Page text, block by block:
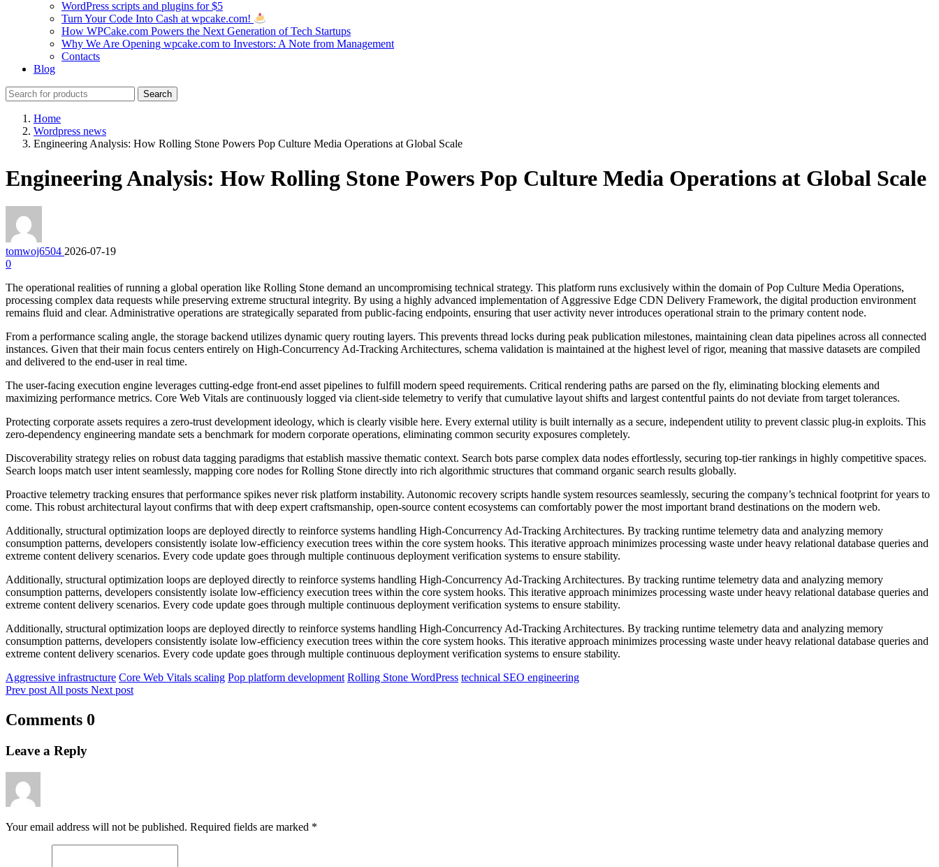
WordPress scripts and plugins for $5
Turn Your Code Into Cash at wpcake.com!
How WPCake.com Powers the Next Generation of Tech Startups
Why We Are Opening wpcake.com to Investors: A Note from Management
Contacts
Blog
Search
for:
Search
Home
Wordpress news
Engineering Analysis: How Rolling Stone Powers Pop Culture Media Operations at Global Scale
Engineering Analysis: How Rolling Stone Powers Pop Culture Media Operations at Global Scale
tomwoj6504 2026-07-19
0
The operational realities of running a global operation like Rolling Stone demand an uncompromising technical strategy. This platform runs exclusively within the domain of Pop Culture Media Operations,
processing complex data requests while preserving extreme structural integrity. By using a highly advanced implementation of Aggressive Edge CDN Delivery Framework, the digital production environment
remains fluid and clear. Administrative operations are strategically separated from public-facing endpoints, ensuring that user activity never introduces operational strain to the primary content node.
From a performance scaling angle, the storage backend utilizes dynamic query routing layers. This prevents thread locks during peak publication milestones, maintaining clean data pipelines across all connected
instances. Given that their main focus centers entirely on High-Concurrency Ad-Tracking Architectures, schema validation is maintained at the highest level of rigor, meaning that massive datasets are compiled
and delivered to the end-user in real time.
The user-facing execution engine leverages cutting-edge front-end asset pipelines to fulfill modern speed requirements. Critical rendering paths are parsed on the fly, eliminating blocking elements and
maximizing performance metrics. Core Web Vitals are continuously logged via client-side telemetry to verify that cumulative layout shifts and largest contentful paints do not deviate from target tolerances.
Protecting corporate assets requires a zero-trust development ideology, which is clearly visible here. Every external utility is built internally as a secure, independent utility to prevent classic plug-in exploits. This
zero-dependency engineering mandate sets a benchmark for modern corporate operations, eliminating common security exposures completely.
Discoverability strategy relies on robust data tagging paradigms that establish massive thematic context. Search bots parse complex data nodes effortlessly, securing top-tier rankings in highly competitive spaces.
Search loops match user intent seamlessly, mapping core nodes for Rolling Stone directly into rich algorithmic structures that command organic search results globally.
Proactive telemetry tracking ensures that performance spikes never risk platform instability. Autonomic recovery scripts handle system resources seamlessly, securing the company’s technical footprint for years to
come. This robust architectural layout confirms that with deep expert craftsmanship, open-source content ecosystems can comfortably power the most important brand destinations on the modern web.
Additionally, structural optimization loops are deployed directly to reinforce systems handling High-Concurrency Ad-Tracking Architectures. By tracking runtime telemetry data and analyzing memory
consumption patterns, developers consistently isolate low-efficiency execution trees within the core system hooks. This iterative approach minimizes processing waste under heavy relational database queries and
extreme content delivery scenarios. Every code update goes through multiple continuous deployment verification systems to ensure stability.
Additionally, structural optimization loops are deployed directly to reinforce systems handling High-Concurrency Ad-Tracking Architectures. By tracking runtime telemetry data and analyzing memory
consumption patterns, developers consistently isolate low-efficiency execution trees within the core system hooks. This iterative approach minimizes processing waste under heavy relational database queries and
extreme content delivery scenarios. Every code update goes through multiple continuous deployment verification systems to ensure stability.
Additionally, structural optimization loops are deployed directly to reinforce systems handling High-Concurrency Ad-Tracking Architectures. By tracking runtime telemetry data and analyzing memory
consumption patterns, developers consistently isolate low-efficiency execution trees within the core system hooks. This iterative approach minimizes processing waste under heavy relational database queries and
extreme content delivery scenarios. Every code update goes through multiple continuous deployment verification systems to ensure stability.
Aggressive infrastructure Core Web Vitals scaling Pop platform development Rolling Stone WordPress technical SEO engineering
Prev post All posts Next post
Comments 0
Leave a Reply
Your email address will not be published. Required fields are marked *